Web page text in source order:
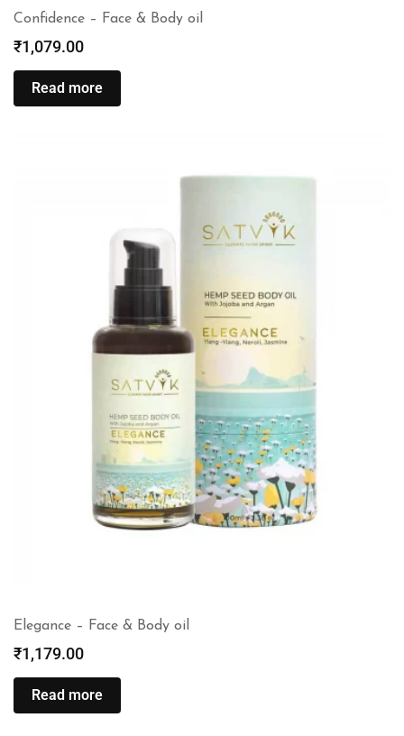
Confidence – Face & Body oil
₹1,079.00
Read more
Elegance – Face & Body oil
₹1,179.00
Read more